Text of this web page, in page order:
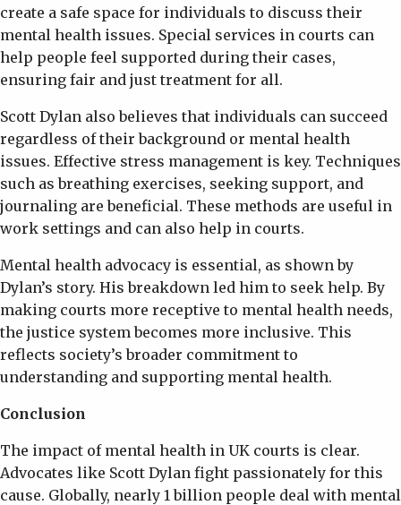
create a safe space for individuals to discuss their
mental health issues. Special services in courts can
help people feel supported during their cases,
ensuring fair and just treatment for all.
Scott Dylan also believes that individuals can succeed
regardless of their background or mental health
issues. Effective stress management is key. Techniques
such as breathing exercises, seeking support, and
journaling are beneficial. These methods are useful in
work settings and can also help in courts.
Mental health advocacy is essential, as shown by
Dylan’s story. His breakdown led him to seek help. By
making courts more receptive to mental health needs,
the justice system becomes more inclusive. This
reflects society’s broader commitment to
understanding and supporting mental health.
Conclusion
The impact of mental health in UK courts is clear.
Advocates like Scott Dylan fight passionately for this
cause. Globally, nearly 1 billion people deal with mental